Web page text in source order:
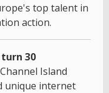
top talent in
action.
turn 30
Island
unique internet